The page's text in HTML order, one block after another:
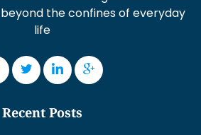
the confines of everyday
life
Recent Posts